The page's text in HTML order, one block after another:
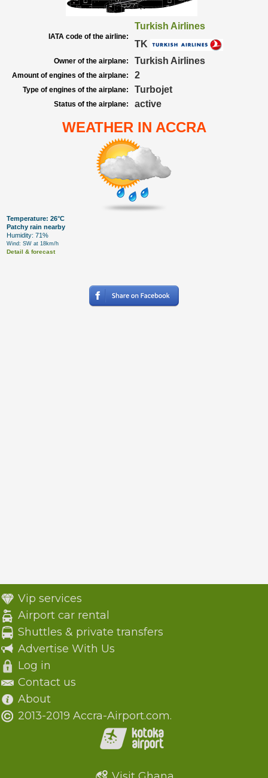
IATA code of the airline:
Turkish Airlines
TK
Owner of the airplane: Turkish Airlines
Amount of engines of the airplane: 2
Type of engines of the airplane: Turbojet
Status of the airplane: active
WEATHER IN ACCRA
Temperature: 26°C
Patchy rain nearby
Humidity: 71%
Wind: SW at 18km/h
Detail & forecast
Vip services
Airport car rental
Shuttles & private transfers
Advertise With Us
Log in
Contact us
About
2013-2019 Accra-Airport.com.